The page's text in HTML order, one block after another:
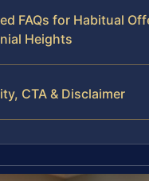
FAQs for Habitual
Heights
CTA & Disclaimer